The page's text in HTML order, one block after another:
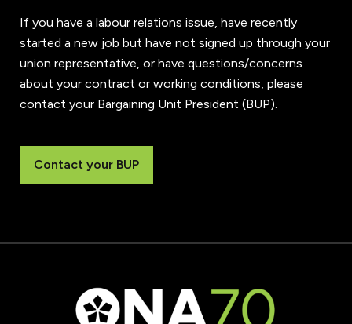
If you have a labour relations issue, have recently
started a new job but have not signed up through your
union representative, or have questions/concerns
about your contract or working conditions, please
contact your Bargaining Unit President (BUP).
Contact your BUP